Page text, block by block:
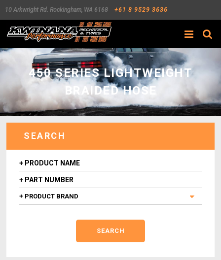
10 Arkwright Rd. Rockingham, WA 6168 +61 8 9529 3636
Search
450 SERIES LIGHTWEIGHT
BRAIDED HOSE
SEARCH